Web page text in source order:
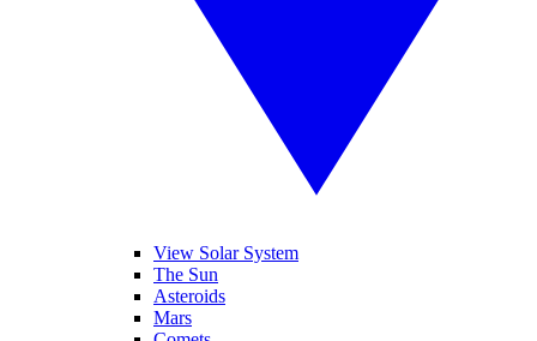
View Solar System
The Sun
Asteroids
Mars